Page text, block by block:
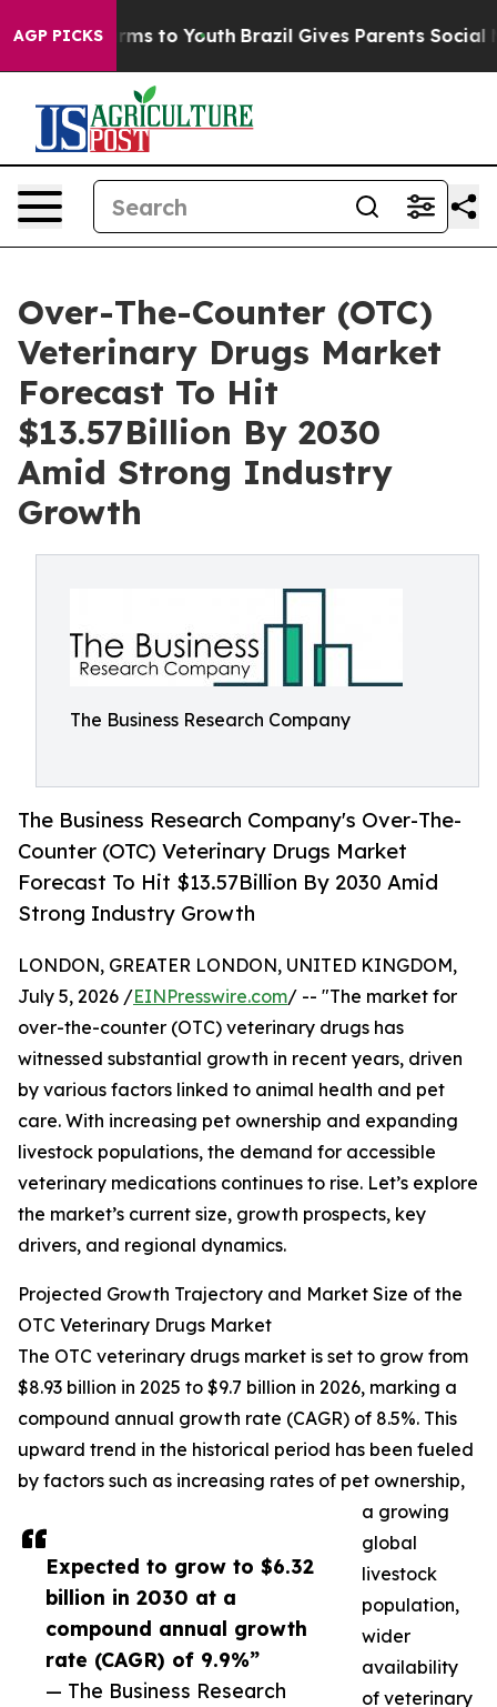
AGP PICKS
Harms to Youth Brazil Gives Parents Social
Over-The-Counter (OTC)
Veterinary Drugs Market
Forecast To Hit
$13.57Billion By 2030
Amid Strong Industry
Growth
The Business Research Company
The Business Research Company's Over-The-
Counter (OTC) Veterinary Drugs Market
Forecast To Hit $13.57Billion By 2030 Amid
Strong Industry Growth
Expected to grow to $6.32
billion in 2030 at a
compound annual growth
rate (CAGR) of 9.9%”
— The Business Research
LONDON, GREATER LONDON, UNITED KINGDOM,
July 5, 2026 /EINPresswire.com/ -- "The market for
over-the-counter (OTC) veterinary drugs has
witnessed substantial growth in recent years, driven
by various factors linked to animal health and pet
care. With increasing pet ownership and expanding
livestock populations, the demand for accessible
veterinary medications continues to rise. Let’s explore
the market’s current size, growth prospects, key
drivers, and regional dynamics.
Projected Growth Trajectory and Market Size of the
OTC Veterinary Drugs Market
The OTC veterinary drugs market is set to grow from
$8.93 billion in 2025 to $9.7 billion in 2026, marking a
compound annual growth rate (CAGR) of 8.5%. This
upward trend in the historical period has been fueled
by factors such as increasing rates of pet ownership,
a growing
global
livestock
population,
wider
availability
of veterinary